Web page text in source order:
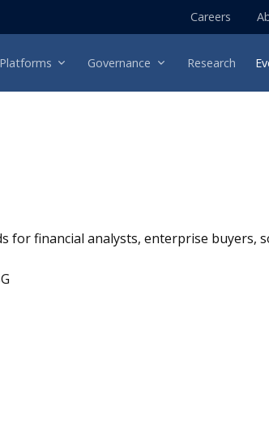
Careers
Platforms Governance Research
for financial analysts, enterprise buyers,